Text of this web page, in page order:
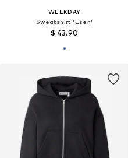
WEEKDAY
Sweatshirt 'Esen'
$ 43.90